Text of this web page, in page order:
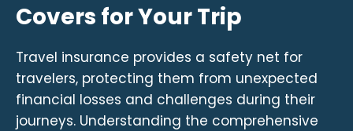
Covers for Your Trip
Travel insurance provides a safety net for
travelers, protecting them from unexpected
financial losses and challenges during their
journeys. Understanding the comprehensive